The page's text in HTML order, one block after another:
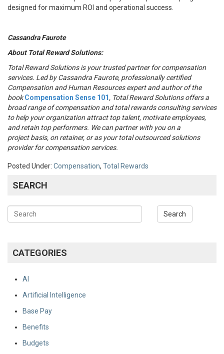
designed for maximum ROI and operational success.
Cassandra Faurote
About Total Reward Solutions:
Total Reward Solutions is your trusted partner for compensation
services. Led by Cassandra Faurote, professionally certified
Compensation and Human Resources expert and author of the
bookCompensation Sense 101 , Total Reward Solutions offers a
broad range of compensation and total rewards consulting services
to help your organization attract top talent, motivate employees,
and retain top performers. We can partner with you on a
project basis, on retainer, or as your total outsourced solutions
provider for compensation services.
Posted Under: Compensation, Total Rewards
SEARCH
CATEGORIES
AI
Artificial Intelligence
Base Pay
Benefits
Budgets